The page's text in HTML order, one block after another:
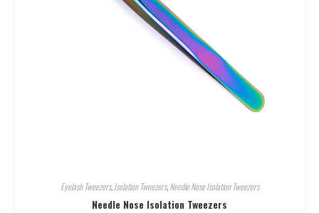
Eyelash Tweezers,Isolation Tweezers,Needle Nose Isolation Tweezers
Needle Nose Isolation Tweezers